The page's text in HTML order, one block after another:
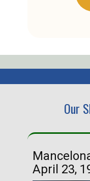
Our
April 23,